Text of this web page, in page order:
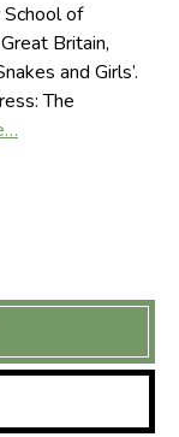
of
Britain,
and Girls’.
The